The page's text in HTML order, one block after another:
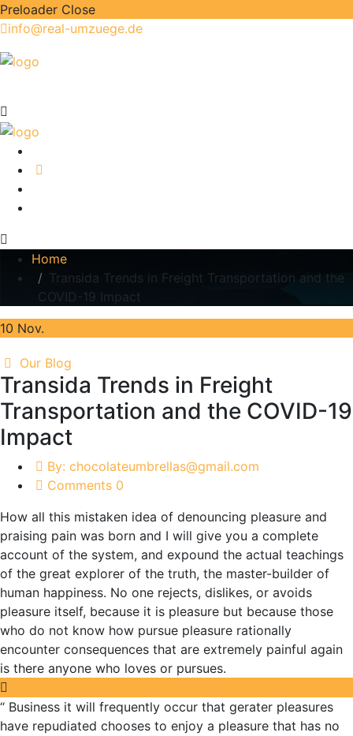
Preloader Close
info@real-umzuege.de
Home
Transida Trends in Freight Transportation and the
COVID-19 Impact
10 Nov.
Our Blog
Transida Trends in Freight
Transportation and the COVID-19
Impact
By: chocolateumbrellas@gmail.com
Comments 0
How all this mistaken idea of denouncing pleasure and
praising pain was born and I will give you a complete
account of the system, and expound the actual teachings
of the great explorer of the truth, the master-builder of
human happiness. No one rejects, dislikes, or avoids
pleasure itself, because it is pleasure but because those
who do not know how pursue pleasure rationally
encounter consequences that are extremely painful again
is there anyone who loves or pursues.
“ Business it will frequently occur that gerater pleasures
have repudiated chooses to enjoy a pleasure that has no